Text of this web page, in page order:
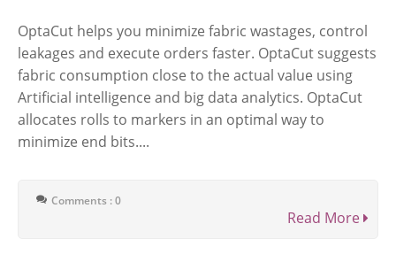
OptaCut helps you minimize fabric wastages, control
leakages and execute orders faster. OptaCut suggests
fabric consumption close to the actual value using
Artificial intelligence and big data analytics. OptaCut
allocates rolls to markers in an optimal way to
minimize end bits....
Comments : 0
Read More